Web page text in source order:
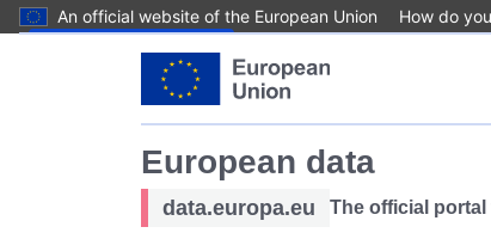
An official website of the European Union How do
European data
data.europa.eu The official